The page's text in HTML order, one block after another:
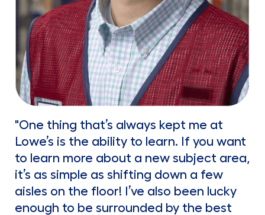
"One thing that’s always kept me at
Lowe’s is the ability to learn. If you want
to learn more about a new subject area,
it’s as simple as shifting down a few
aisles on the floor! I’ve also been lucky
enough to be surrounded by the best